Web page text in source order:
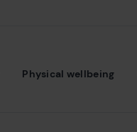
Physical wellbeing